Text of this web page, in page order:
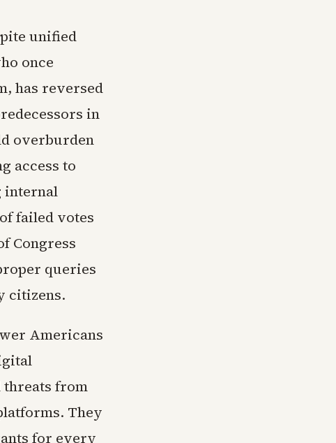
unified
once
has reversed
in
overburden
access to
internal
failed votes
Congress
queries
citizens.
Americans
threats from
They
for every